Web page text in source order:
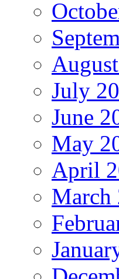
July
June
May
April
March